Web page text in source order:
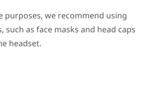
purposes, we recommend using
such as face masks and head caps
headset.